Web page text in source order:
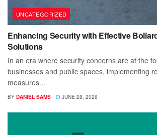
UNCATEGORIZED
Enhancing Security with Effective
Solutions
In an era where security concerns are at the
businesses and public spaces, implementing
measures...
BY DANIEL SAMS JUNE 28, 2026